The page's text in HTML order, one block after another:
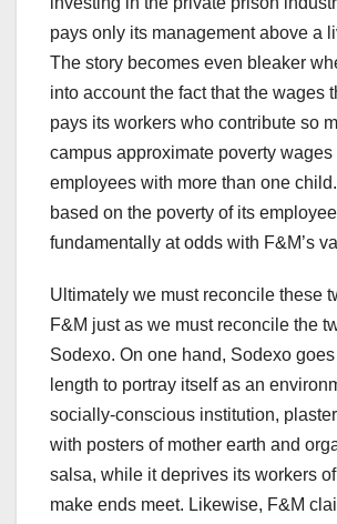
pays only its management above a
The story becomes even bleaker
into account the fact that the wages
pays its workers who contribute so
campus approximate poverty wages
employees with more than one
based on the poverty of its
fundamentally at odds with F&M’s
Ultimately we must reconcile these
F&M just as we must reconcile the
Sodexo. On one hand, Sodexo
length to portray itself as an
socially-conscious institution,
with posters of mother earth and
salsa, while it deprives its workers
make ends meet. Likewise, F&M